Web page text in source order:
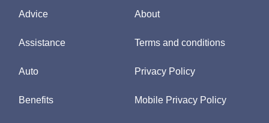
Advice
Assistance
Auto
Benefits
About
Terms and conditions
Privacy Policy
Mobile Privacy Policy